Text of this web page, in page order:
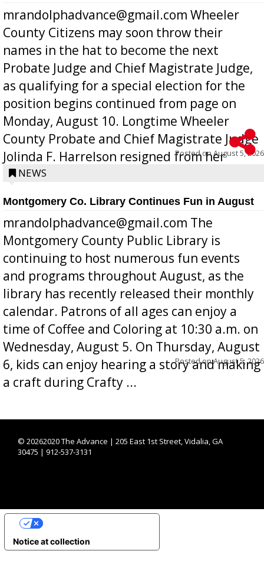
mrandolphadvance@gmail.com Wheeler
County Citizens may soon throw their
names in the hat to become the next
Probate Judge and Chief Magistrate Judge,
as qualifying for a special election for the
position begins continued from page on
Monday, August 10. Longtime Wheeler
County Probate and Chief Magistrate Judge
Jolinda F. Harrelson resigned from her
position a few months ago due to hea...
Posted onAugust 5, 2026
NEWS
Montgomery Co. Library Continues Fun in August
mrandolphadvance@gmail.com The
Montgomery County Public Library is
continuing to host numerous fun events
and programs throughout August, as the
library has recently released their monthly
calendar. Patrons of all ages can enjoy a
time of Coffee and Coloring at 10:30 a.m. on
Wednesday, August 5. On Thursday, August
6, kids can enjoy hearing a story and making
a craft during Crafty ...
Posted onAugust 5, 2026
© 20262020 The Advance | 205 East 1st Street, Vidalia, GA
30475 | 912-537-3131
Notice at collection